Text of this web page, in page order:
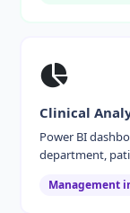
Clinical
Power BI
department,
Management